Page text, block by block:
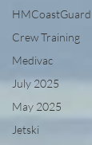
HMCoastGuard
Crew Training
Medivac
July 2025
May 2025
Jetski